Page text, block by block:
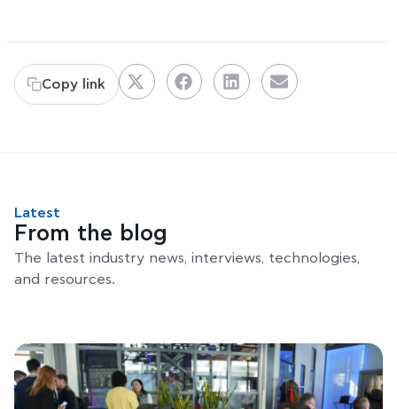
Copy link
Latest
From the blog
The latest industry news, interviews, technologies,
and resources.